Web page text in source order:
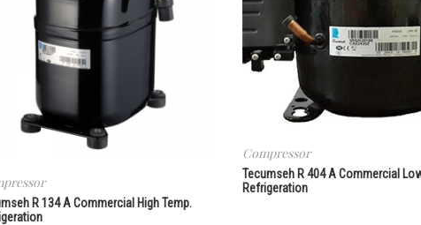
R 134 A Commercial High Temp.
Compressor
Tecumseh R 404 A Commercial
Refrigeration